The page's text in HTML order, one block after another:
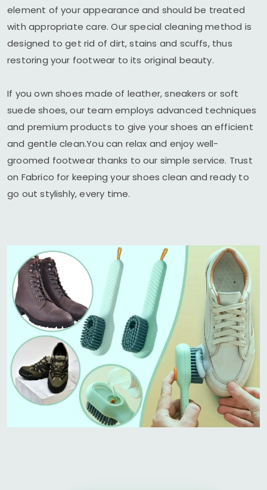
element of your appearance and should be treated
with appropriate care. Our special cleaning method is
designed to get rid of dirt, stains and scuffs, thus
restoring your footwear to its original beauty.
If you own shoes made of leather, sneakers or soft
suede shoes, our team employs advanced techniques
and premium products to give your shoes an efficient
and gentle clean.You can relax and enjoy well-
groomed footwear thanks to our simple service. Trust
on Fabrico for keeping your shoes clean and ready to
go out stylishly, every time.